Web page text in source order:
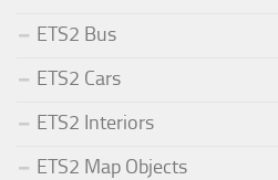
ETS2 Bus
ETS2 Cars
ETS2 Interiors
ETS2 Map Objects